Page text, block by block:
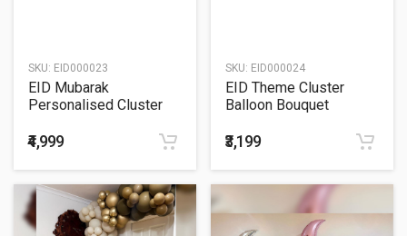
SKU: EID000023
EID Mubarak
Personalised Cluster
₹4,999
SKU: EID000024
EID Theme Cluster
Balloon Bouquet
₹3,199